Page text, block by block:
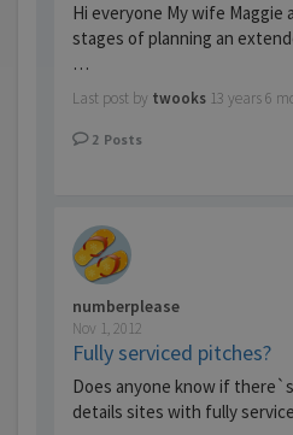
Hi everyone My wife Maggie
stages of planning an
…
Last post by twooks 13 years 6
2 Posts
numberplease
Nov 1, 2012
Fully serviced pitches?
Does anyone know if
details sites with fully